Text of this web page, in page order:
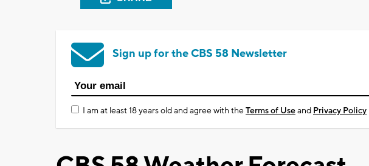
Sign up for the CBS 58 Newsletter
I am at least 18 years old and agree with theTerms of Useand Privacy Policy